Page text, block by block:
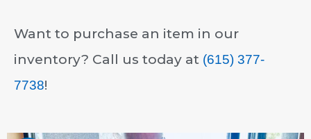
Want to purchase an item in our
inventory? Call us today at (615) 377-
7738!